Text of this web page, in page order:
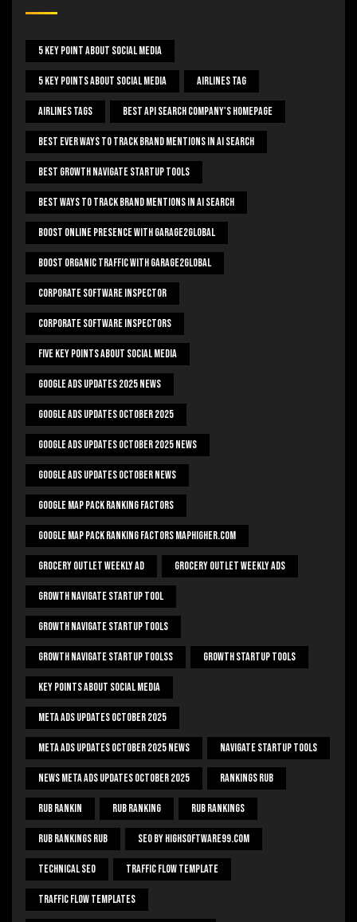
5 Key Point About Social Media
5 Key Points About Social Media Airlines Tag
Airlines Tags Best Api Search Company's Homepage
Best Ever Ways To Track Brand Mentions In AI Search
Best Growth Navigate Startup Tools
Best Ways To Track Brand Mentions In AI Search
Boost Online Presence With Garage2global
Boost Organic Traffic With Garage2Global
Corporate Software Inspector
Corporate Software Inspectors
Five Key Points About Social Media
Google Ads Updates 2025 News
Google Ads Updates October 2025
Google Ads Updates October 2025 News
Google Ads Updates October News
Google Map Pack Ranking Factors
Google Map Pack Ranking Factors Maphigher.com
Grocery Outlet Weekly Ad Grocery Outlet Weekly Ads
Growth Navigate Startup Tool
Growth Navigate Startup Tools
Growth Navigate Startup Toolss Growth Startup Tools
Key Points About Social Media
Meta Ads Updates October 2025
Meta Ads Updates October 2025 News Navigate Startup Tools
News Meta Ads Updates October 2025 Rankings Rub
Rub Rankin Rub Ranking Rub Rankings
Rub Rankings Rub SEO By HighSoftware99.com
Technical Seo Traffic Flow Template
Traffic Flow Templates